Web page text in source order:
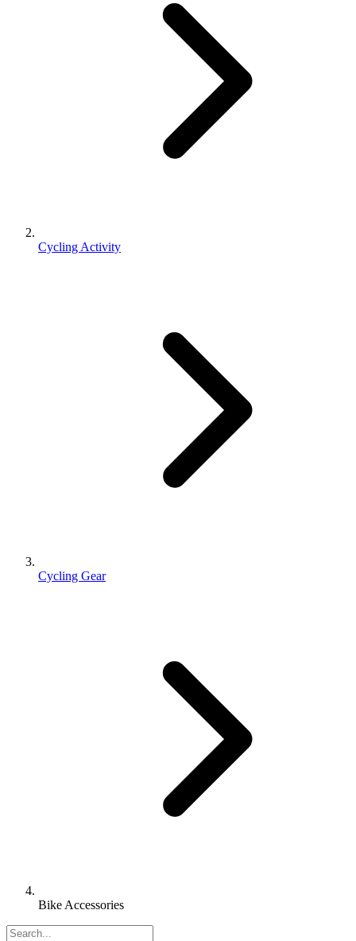
Cycling Activity
Cycling Gear
Bike Accessories